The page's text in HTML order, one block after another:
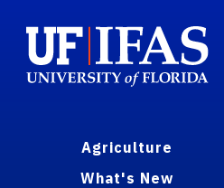
Agriculture
What's New